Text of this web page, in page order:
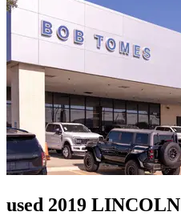
used 2019 LINCOLN